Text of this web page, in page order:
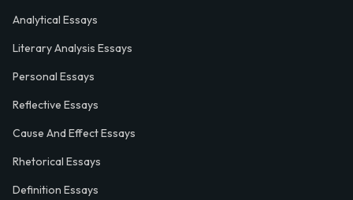
Analytical Essays
Literary Analysis Essays
Personal Essays
Reflective Essays
Cause And Effect Essays
Rhetorical Essays
Definition Essays